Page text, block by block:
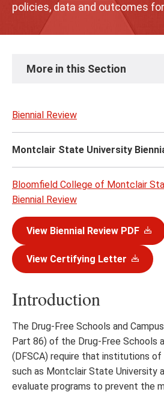
policies, data and outcomes
More in this Section
Biennial Review
Montclair State University
Bloomfield College of Montclair
Biennial Review
View Biennial Review PDF
View Certifying Letter
Introduction
The Drug-Free Schools and
Part 86) of the Drug-Free Schools
(DFSCA) require that institutions of
such as Montclair State University
evaluate programs to prevent the